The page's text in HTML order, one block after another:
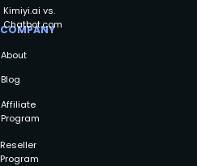
COMPANY
About
Blog
Affiliate
Program
Reseller
Program
Kimiyi.ai vs.
Chatbot.com